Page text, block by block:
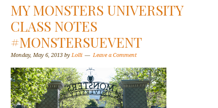
MY MONSTERS UNIVERSITY
CLASS NOTES
#MONSTERSUEVENT
Monday, May 6, 2013 byLolli Leave a Comment